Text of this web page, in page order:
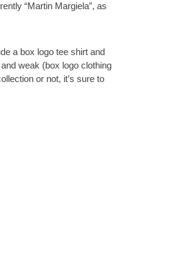
“Martin Margiela”, as
a box logo tee shirt and
weak (box logo clothing
or not, it’s sure to